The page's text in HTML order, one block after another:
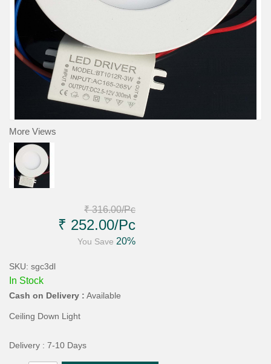
More Views
₹ 316.00/Pc
₹ 252.00/Pc
You Save 20%
SKU: sgc3dl
In Stock
Cash on Delivery : Available
Ceiling Down Light
Delivery : 7-10 Days